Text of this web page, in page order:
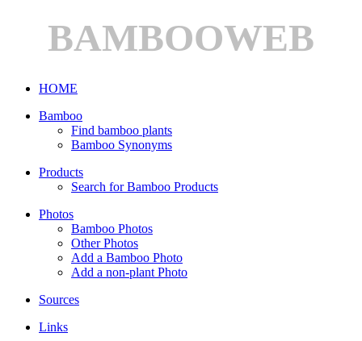
BAMBOOWEB
HOME
Bamboo
Find bamboo plants
Bamboo Synonyms
Products
Search for Bamboo Products
Photos
Bamboo Photos
Other Photos
Add a Bamboo Photo
Add a non-plant Photo
Sources
Links